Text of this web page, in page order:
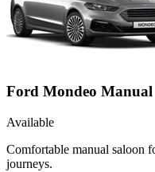
Ford Mondeo Manual
Available
Comfortable manual saloon
journeys.